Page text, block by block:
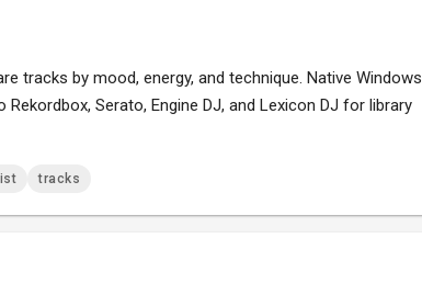
tracks by mood, energy, and technique. Native Windows
Serato, Engine DJ, and Lexicon DJ for library
tracks